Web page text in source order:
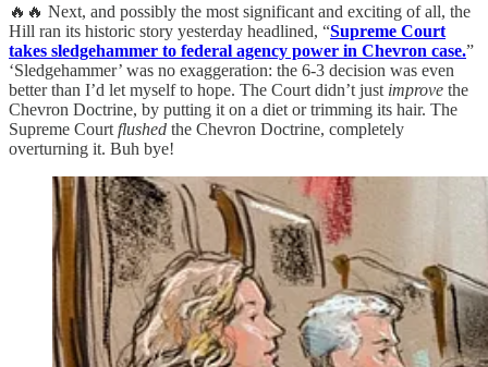
🔥🔥 Next, and possibly the most significant and exciting of all, the
Hill ran its historic story yesterday headlined, “Supreme Court
takes sledgehammer to federal agency power in Chevron case.”
‘Sledgehammer’ was no exaggeration: the 6-3 decision was even
better than I’d let myself to hope. The Court didn’t just improve the
Chevron Doctrine, by putting it on a diet or trimming its hair. The
Supreme Court flushed the Chevron Doctrine, completely
overturning it. Buh bye!